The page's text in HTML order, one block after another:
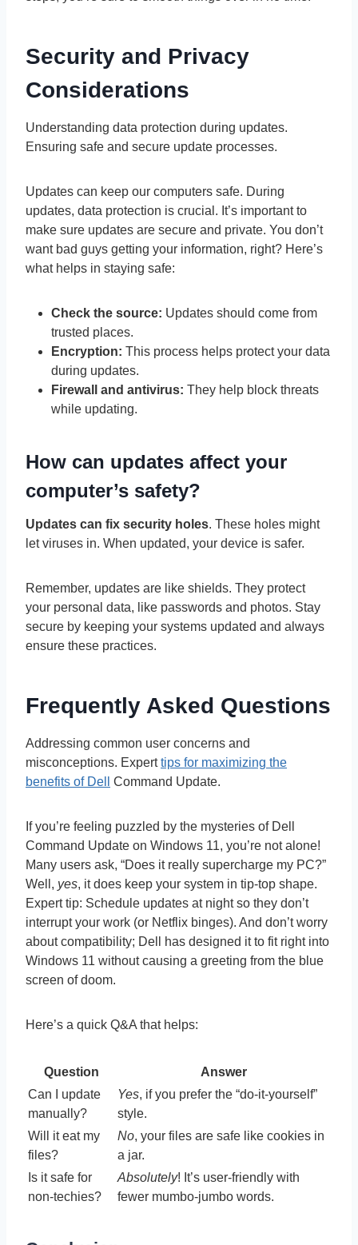
Security and Privacy
Considerations
Understanding data protection during updates.
Ensuring safe and secure update processes.
Updates can keep our computers safe. During
updates, data protection is crucial. It’s important to
make sure updates are secure and private. You don’t
want bad guys getting your information, right? Here’s
what helps in staying safe:
Check the source: Updates should come from
trusted places.
Encryption: This process helps protect your data
during updates.
Firewall and antivirus: They help block threats
while updating.
How can updates affect your
computer’s safety?
Updates can fix security holes. These holes might
let viruses in. When updated, your device is safer.
Remember, updates are like shields. They protect
your personal data, like passwords and photos. Stay
secure by keeping your systems updated and always
ensure these practices.
Frequently Asked Questions
Addressing common user concerns and
misconceptions. Experttips for maximizing the
benefits of Dell
Command Update.
If you’re feeling puzzled by the mysteries of Dell
Command Update on Windows 11, you’re not alone!
Many users ask, “Does it really supercharge my PC?”
Well, yes, it does keep your system in tip-top shape.
Expert tip: Schedule updates at night so they don’t
interrupt your work (or Netflix binges). And don’t worry
about compatibility; Dell has designed it to fit right into
Windows 11 without causing a greeting from the blue
screen of doom.
Here’s a quick Q&A that helps:
Question
Answer
Can I update
manually?
Yes, if you prefer the “do-it-yourself”
style.
Will it eat my
files?
No, your files are safe like cookies in
a jar.
Is it safe for
non-techies?
Absolutely! It’s user-friendly with
fewer mumbo-jumbo words.